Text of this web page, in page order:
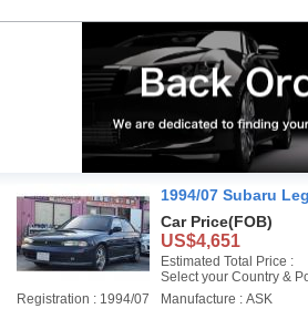
1994/07 Subaru
Car Price(FOB)
US$4,651
Estimated Total Price :
Select your Country &
Registration : 1994/07
Manufacture : ASK